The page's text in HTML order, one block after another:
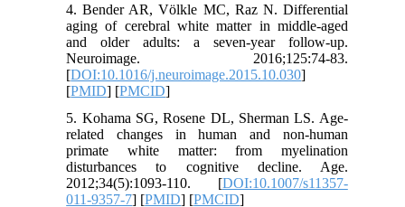
4. Bender AR, Völkle MC, Raz N. Differential
aging of cerebral white matter in middle-aged
and older adults: a seven-year follow-up.
Neuroimage. 2016;125:74-83.
[DOI:10.1016/j.neuroimage.2015.10.030]
[PMID] [PMCID]
5. Kohama SG, Rosene DL, Sherman LS. Age-
related changes in human and non-human
primate white matter: from myelination
disturbances to cognitive decline. Age.
2012;34(5):1093-110. [DOI:10.1007/s11357-
011-9357-7] [PMID] [PMCID]